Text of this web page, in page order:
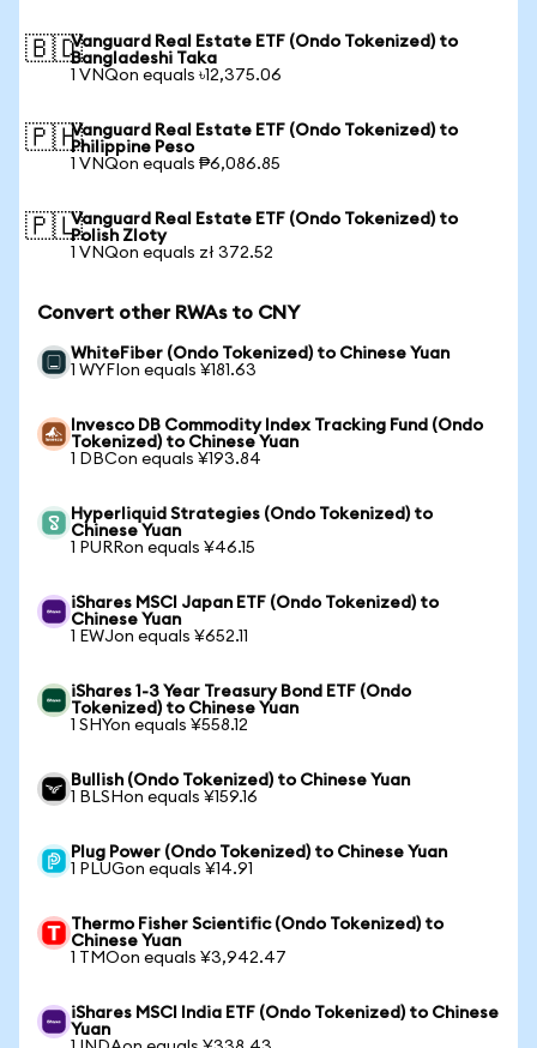
🇧🇩Vanguard Real Estate ETF (Ondo Tokenized) to
Bangladeshi Taka
1 VNQon equals ৳12,375.06
🇵🇭Vanguard Real Estate ETF (Ondo Tokenized) to
Philippine Peso
1 VNQon equals ₱6,086.85
🇵🇱Vanguard Real Estate ETF (Ondo Tokenized) to
Polish Zloty
1 VNQon equals zł 372.52
Convert other RWAs to CNY
WhiteFiber (Ondo Tokenized) to Chinese Yuan
1 WYFIon equals ¥181.63
Invesco DB Commodity Index Tracking Fund (Ondo
Tokenized) to Chinese Yuan
1 DBCon equals ¥193.84
Hyperliquid Strategies (Ondo Tokenized) to
Chinese Yuan
1 PURRon equals ¥46.15
iShares MSCI Japan ETF (Ondo Tokenized) to
Chinese Yuan
1 EWJon equals ¥652.11
iShares 1-3 Year Treasury Bond ETF (Ondo
Tokenized) to Chinese Yuan
1 SHYon equals ¥558.12
Bullish (Ondo Tokenized) to Chinese Yuan
1 BLSHon equals ¥159.16
Plug Power (Ondo Tokenized) to Chinese Yuan
1 PLUGon equals ¥14.91
Thermo Fisher Scientific (Ondo Tokenized) to
Chinese Yuan
1 TMOon equals ¥3,942.47
iShares MSCI India ETF (Ondo Tokenized) to Chinese
Yuan